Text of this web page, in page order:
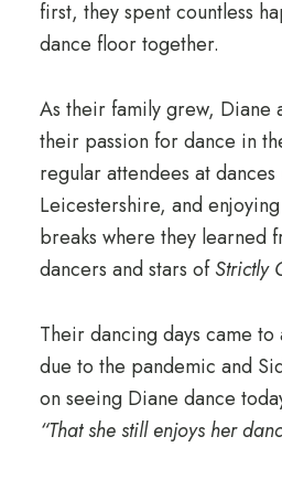
first, they spent countless
dance floor together.
As their family grew, Diane
their passion for dance in
regular attendees at
Leicestershire, and
breaks where they learned
dancers and stars ofStrictly
Their dancing days came
due to the pandemic and
on seeing Diane dance
“That she still enjoys her